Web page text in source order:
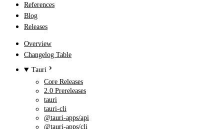
References
Blog
Releases
Overview
Changelog Table
Tauri
Core Releases
2.0 Prereleases
tauri
tauri-cli
@tauri-apps/api
@tauri-apps/cli